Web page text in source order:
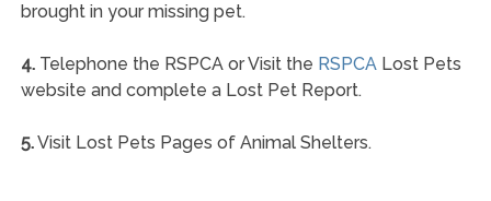
brought in your missing pet.
4.Telephone the RSPCA or Visit the RSPCALost Pets
website and complete a Lost Pet Report.
5.Visit Lost Pets Pages of Animal Shelters.